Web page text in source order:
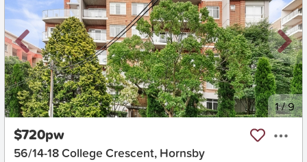
New 1/9
$720pw
56/14-18 College Crescent, Hornsby